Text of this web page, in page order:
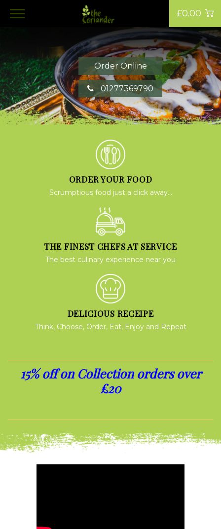
£0.00
Order Online
01277369790
ORDER YOUR FOOD
Scrumptious food just a click away...
THE FINEST CHEFS AT SERVICE
The best culinary experience near you
DELICIOUS RECEIPE
Think, Choose, Order, Eat, Enjoy and Repeat
15% off on Collection orders over
£20